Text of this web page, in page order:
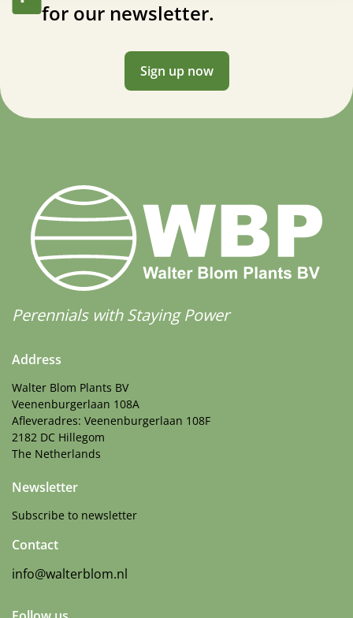
for our newsletter.
Sign up now
Perennials with Staying Power
Address
Walter Blom Plants BV
Veenenburgerlaan 108A
Afleveradres: Veenenburgerlaan 108F
2182 DC Hillegom
The Netherlands
Newsletter
Subscribe to newsletter
Contact
info@walterblom.nl